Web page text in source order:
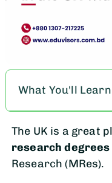
What You'll
The UK is a great
research degrees
Research (MRes).